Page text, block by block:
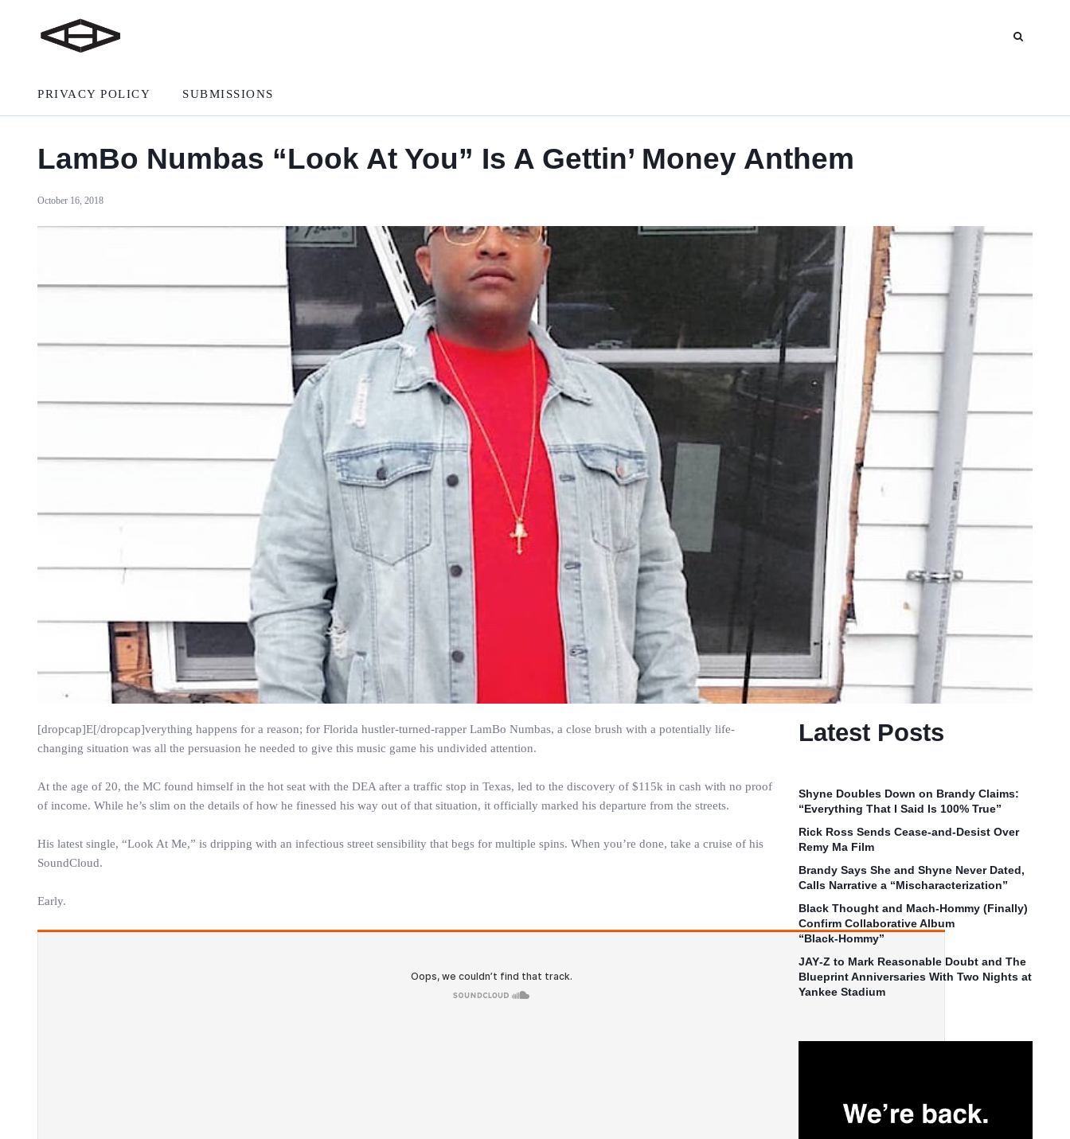
PRIVACY POLICY SUBMISSIONS
LamBo Numbas “Look At You” Is A Gettin’ Money Anthem
October 16, 2018
[dropcap]E[/dropcap]verything happens for a reason; for Florida hustler-turned-rapper LamBo Numbas, a close brush with a potentially life-
changing situation was all the persuasion he needed to give this music game his undivided attention.
At the age of 20, the MC found himself in the hot seat with the DEA after a traffic stop in Texas, led to the discovery of $115k in cash with no proof
of income. While he’s slim on the details of how he finessed his way out of that situation, it officially marked his departure from the streets.
His latest single, “Look At Me,” is dripping with an infectious street sensibility that begs for multiple spins. When you’re done, take a cruise of his
SoundCloud.
Early.
Latest Posts
Shyne Doubles Down on Brandy Claims:
“Everything That I Said Is 100% True”
Rick Ross Sends Cease‑and‑Desist Over
Remy Ma Film
Brandy Says She and Shyne Never Dated,
Calls Narrative a “Mischaracterization”
Black Thought and Mach‑Hommy (Finally)
Confirm Collaborative Album
“Black‑Hommy”
JAY‑Z to Mark Reasonable Doubt and The
Blueprint Anniversaries With Two Nights at
Yankee Stadium